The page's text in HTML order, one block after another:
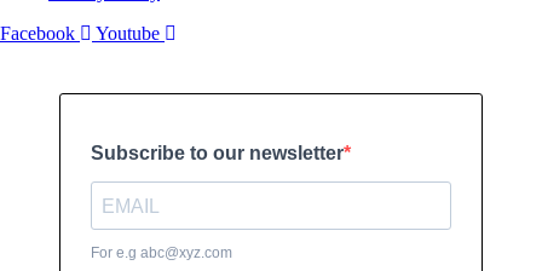
Facebook
Youtube